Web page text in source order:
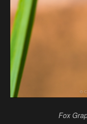
Fox